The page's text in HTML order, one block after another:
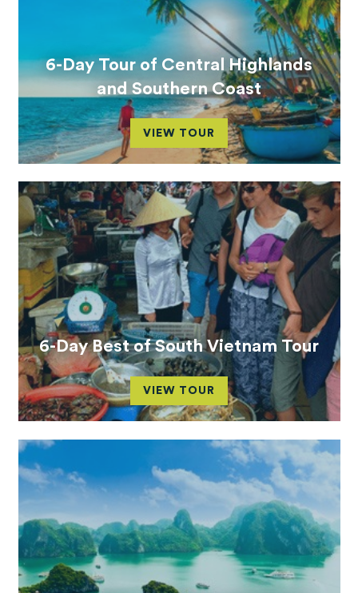
6-Day Tour of Central Highlands
and Southern Coast
VIEW TOUR
6-Day Best of South Vietnam Tour
VIEW TOUR